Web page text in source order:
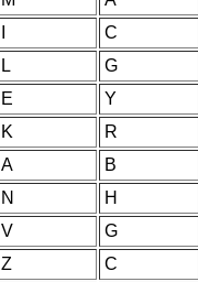
C
L G
E Y
K R
A B
N H
V G
Z
C